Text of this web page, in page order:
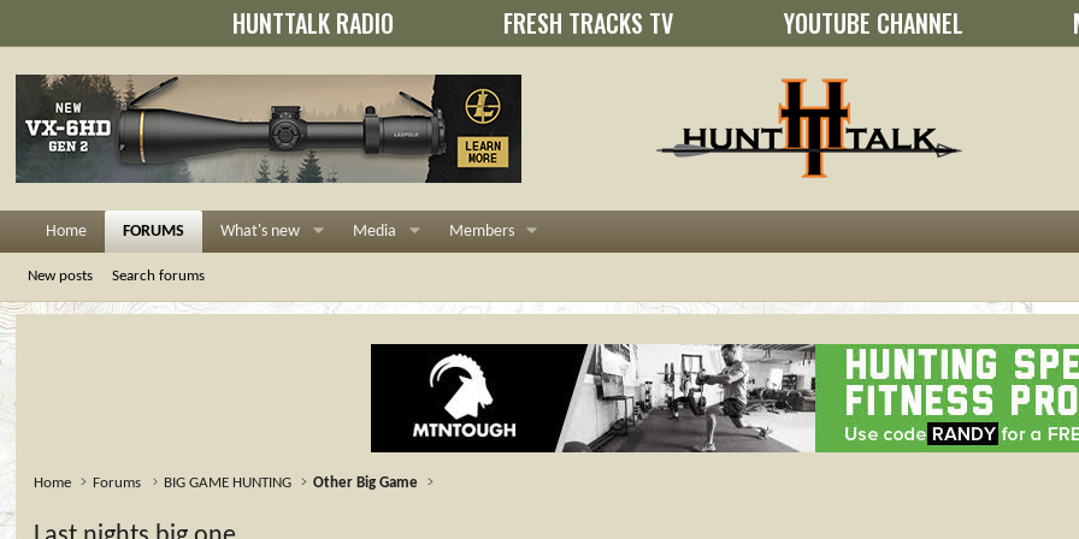
HUNTTALK RADIO FRESH TRACKS TV YOUTUBE CHANNEL
Home FORUMS What's new Media Members
New posts Search forums
Home Forums BIG GAME HUNTING Other Big Game